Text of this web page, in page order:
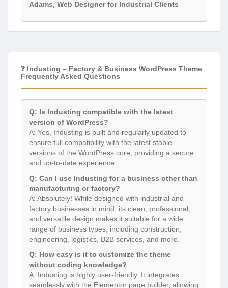
Adams, Web Designer for Industrial Clients
❓ Industing – Factory & Business WordPress Theme
Frequently Asked Questions
Q: Is Industing compatible with the latest
version of WordPress?
A: Yes, Industing is built and regularly updated to
ensure full compatibility with the latest stable
versions of the WordPress core, providing a secure
and up-to-date experience.
Q: Can I use Industing for a business other than
manufacturing or factory?
A: Absolutely! While designed with industrial and
factory businesses in mind, its clean, professional,
and versatile design makes it suitable for a wide
range of business types, including construction,
engineering, logistics, B2B services, and more.
Q: How easy is it to customize the theme
without coding knowledge?
A: Industing is highly user-friendly. It integrates
seamlessly with the Elementor page builder, allowing